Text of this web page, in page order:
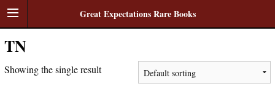
Great Expectations Rare Books
TN
Showing the single result